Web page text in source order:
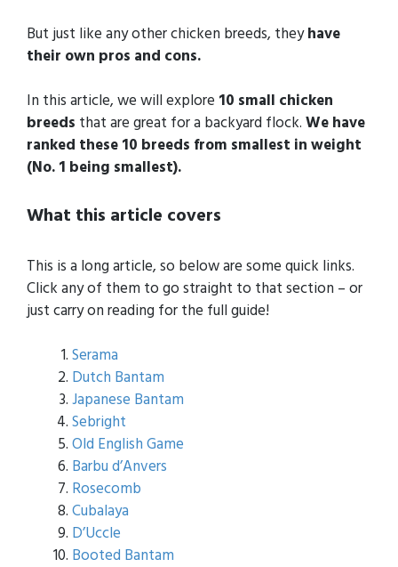
But just like any other chicken breeds, theyhave
their own pros and cons.
In this article, we will explore 10 small chicken
breeds that are great for a backyard flock. We have
ranked these 10 breeds from smallest in weight
(No. 1 being smallest).
What this article covers
This is a long article, so below are some quick links.
Click any of them to go straight to that section – or
just carry on reading for the full guide!
Serama
Dutch Bantam
Japanese Bantam
Sebright
Old English Game
Barbu d’Anvers
Rosecomb
Cubalaya
D’Uccle
Booted Bantam